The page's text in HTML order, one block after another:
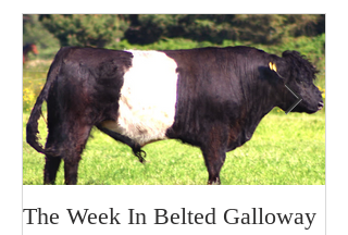
The Week In Belted Galloway